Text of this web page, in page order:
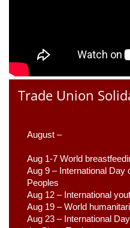
Trade Union
August –
Aug 1-7 World
Aug 9 – International Day
Peoples
Aug 12 – International
Aug 19 – World
Aug 23 – International